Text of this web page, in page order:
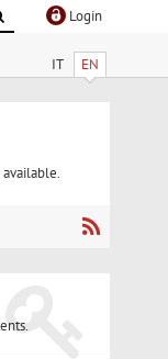
Login
IT EN